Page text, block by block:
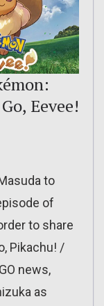
Eevee!
to
of
to share
Pikachu! /
news,
as